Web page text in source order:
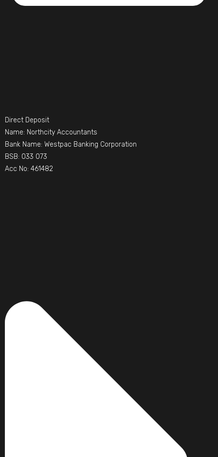
Direct Deposit
Name: Northcity Accountants
Bank Name: Westpac Banking Corporation
BSB: 033 073
Acc No: 461482